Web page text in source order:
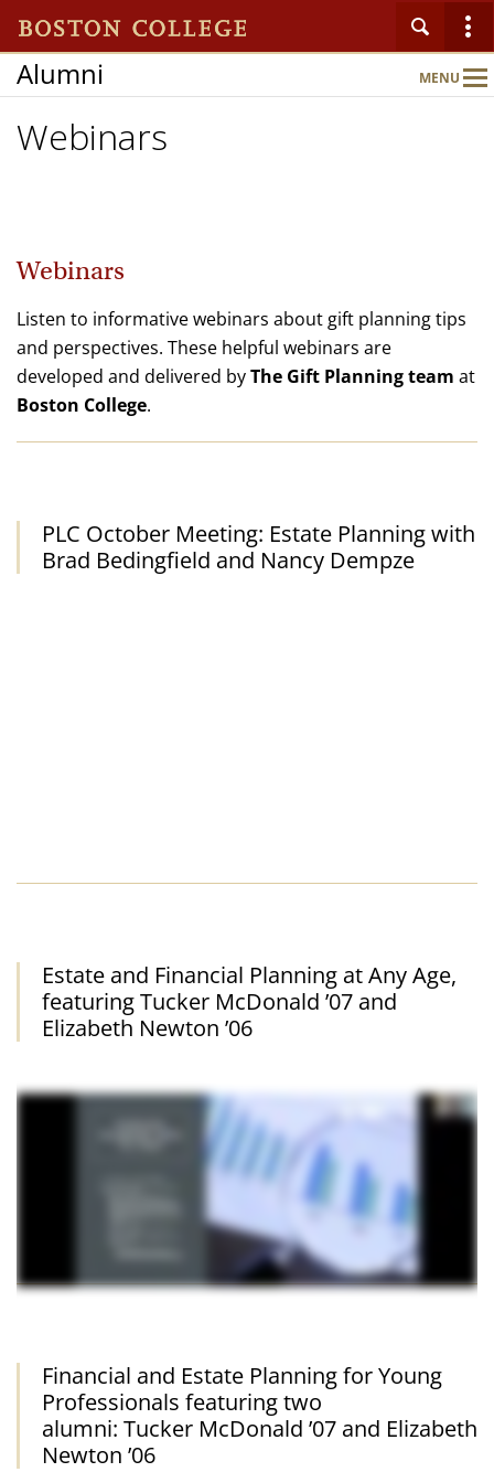
Alumni MENU
Main
Nav
The Shaw Society
For Advisors
Webinars
Webinars
Listen to informative webinars about gift planning tips
and perspectives. These helpful webinars are
developed and delivered byThe Gift Planning team at
Boston College.
PLC October Meeting: Estate Planning with
Brad Bedingfield and Nancy Dempze
Estate and Financial Planning at Any Age,
featuring Tucker McDonald ’07 and
Elizabeth Newton ’06
Financial and Estate Planning for Young
Professionals featuring two
alumni: Tucker McDonald ’07 and Elizabeth
Newton ’06